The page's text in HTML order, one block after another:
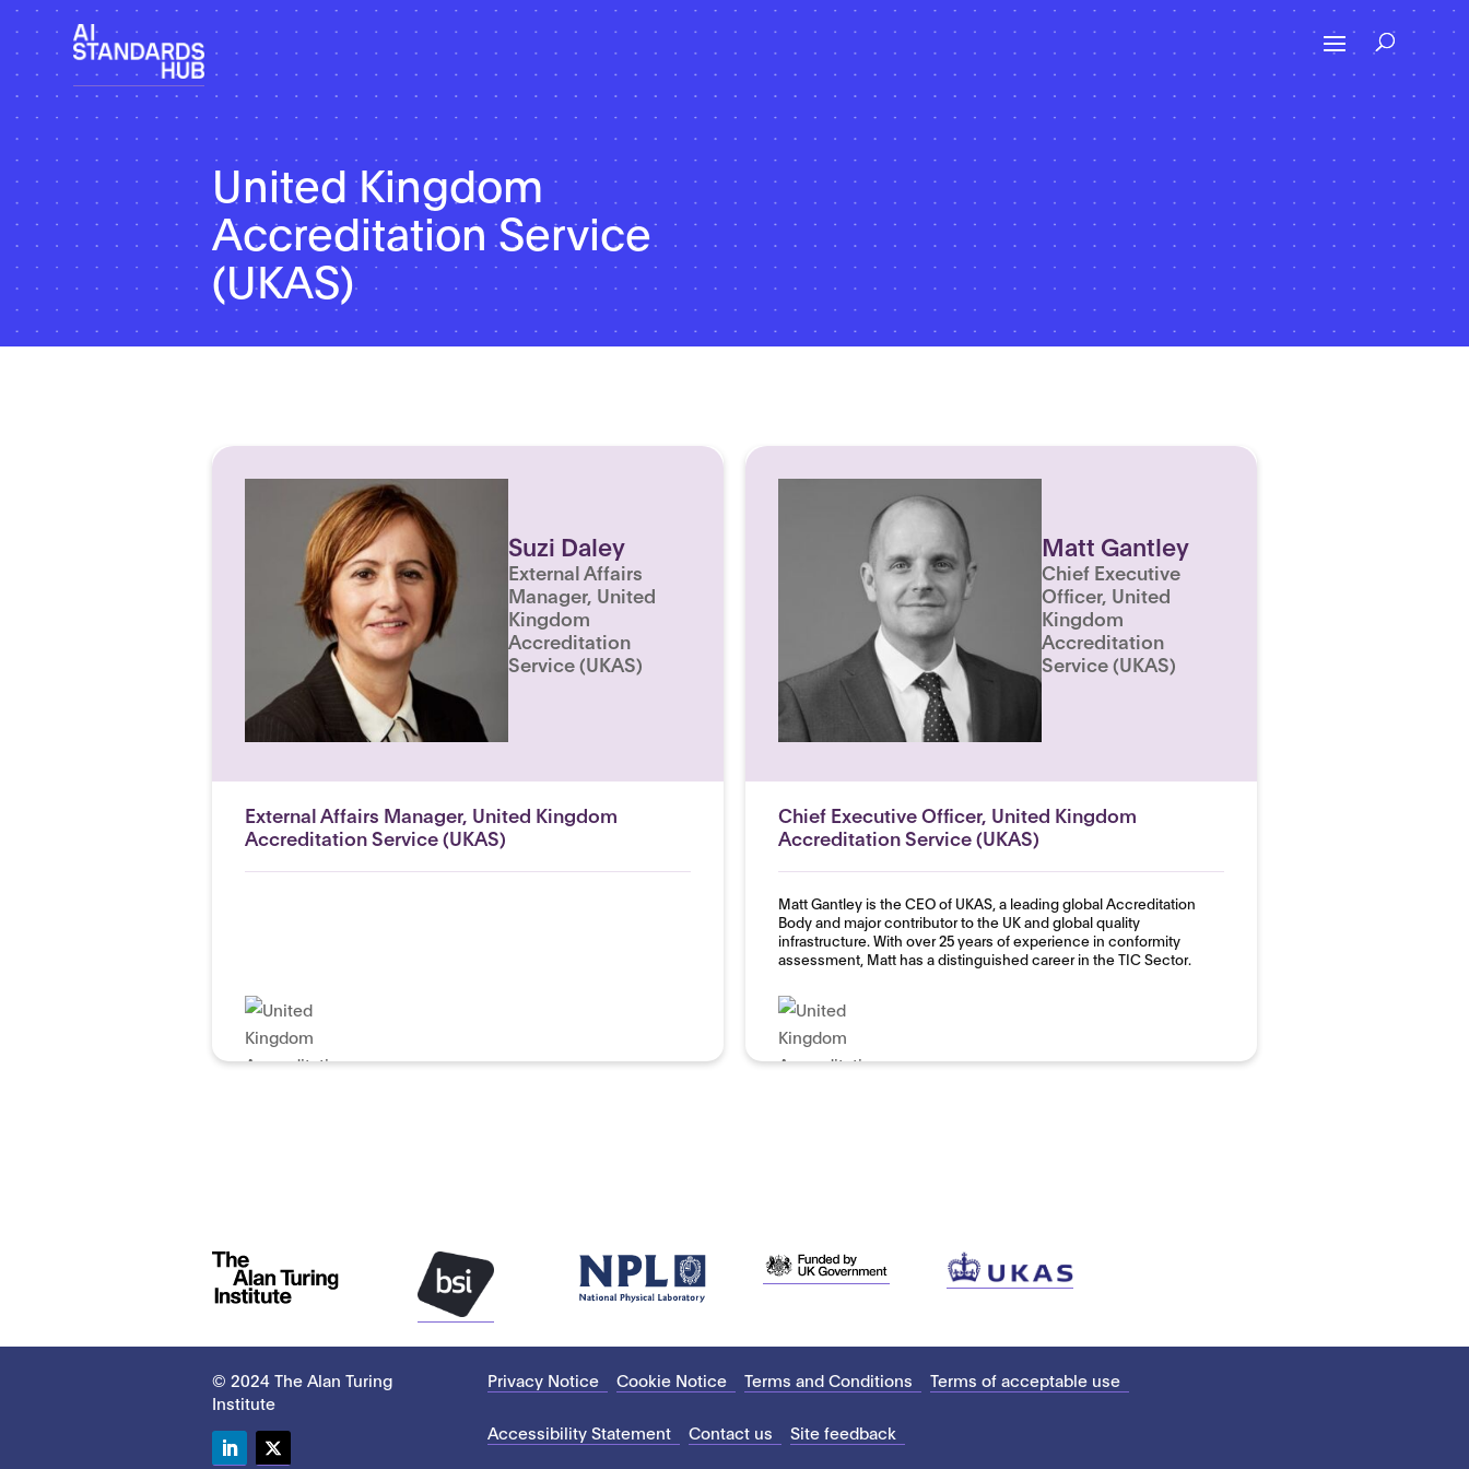
United Kingdom
Accreditation Service
(UKAS)
Suzi Daley
External Affairs
Manager, United
Kingdom
Accreditation
Service (UKAS)
External Affairs Manager, United Kingdom
Accreditation Service (UKAS)
Matt Gantley
Chief Executive
Officer, United
Kingdom
Accreditation
Service (UKAS)
Chief Executive Officer, United Kingdom
Accreditation Service (UKAS)
Matt Gantley is the CEO of UKAS, a leading global Accreditation
Body and major contributor to the UK and global quality
infrastructure. With over 25 years of experience in conformity
assessment, Matt has a distinguished career in the TIC Sector.
© 2024 The Alan Turing
Institute
Privacy Notice Cookie Notice Terms and Conditions Terms of acceptable use
Accessibility Statement Contact us Site feedback